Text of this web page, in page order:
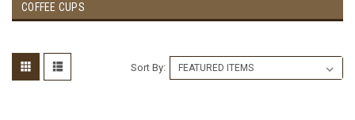
COFFEE CUPS
Sort By: